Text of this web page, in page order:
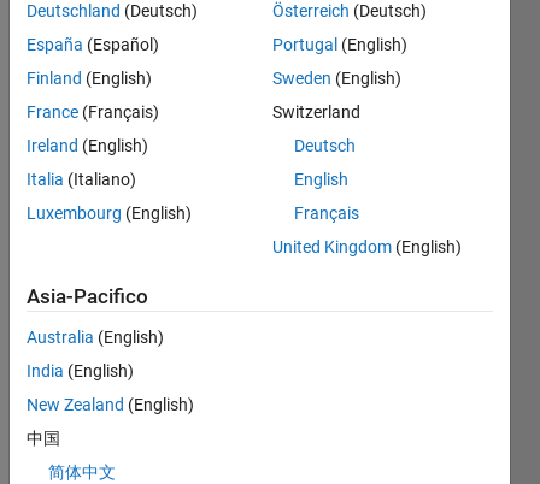
The
2023
Competition
in
was
to
on a
stage
to
maximize
attendees
net
happiness.
Deutschland (Deutsch)
España (Español)
Finland (English)
France (Français)
Ireland (English)
Italia (Italiano)
Luxembourg (English)
Österreich (Deutsch)
Portugal (English)
Sweden (English)
Switzerland
Deutsch
English
Français
United Kingdom (English)
Asia-Pacifico
Australia (English)
India (English)
New Zealand (English)
中国
简体中文